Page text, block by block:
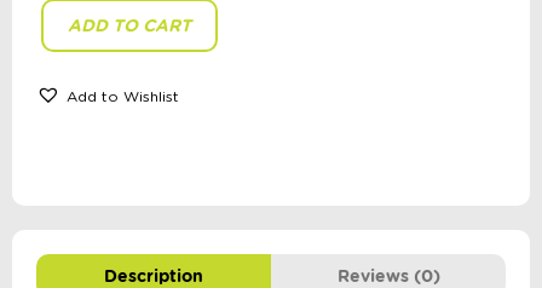
Hopscotch
Polly
quantity
ADD TO CART
Add to Wishlist
Description Reviews (0)